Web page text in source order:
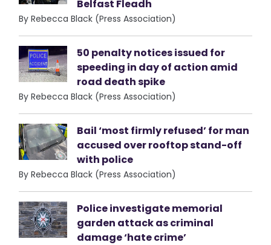
Belfast Fleadh
By Rebecca Black (Press Association)
50 penalty notices issued for
speeding in day of action amid
road death spike
By Rebecca Black (Press Association)
Bail ‘most firmly refused’ for man
accused over rooftop stand-off
with police
By Rebecca Black (Press Association)
Police investigate memorial
garden attack as criminal
damage ‘hate crime’